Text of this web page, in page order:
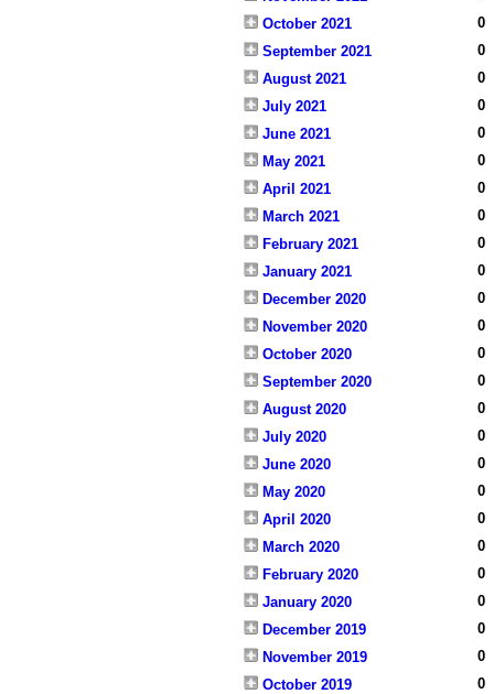
October 2021
0
September 2021
0
August 2021
0
July 2021
0
June 2021
0
May 2021
0
April 2021
0
March 2021
0
February 2021
0
January 2021
0
December 2020
0
November 2020
0
October 2020
0
September 2020
0
August 2020
0
July 2020
0
June 2020
0
May 2020
0
April 2020
0
March 2020
0
February 2020
0
January 2020
0
December 2019
0
November 2019
0
October 2019
0